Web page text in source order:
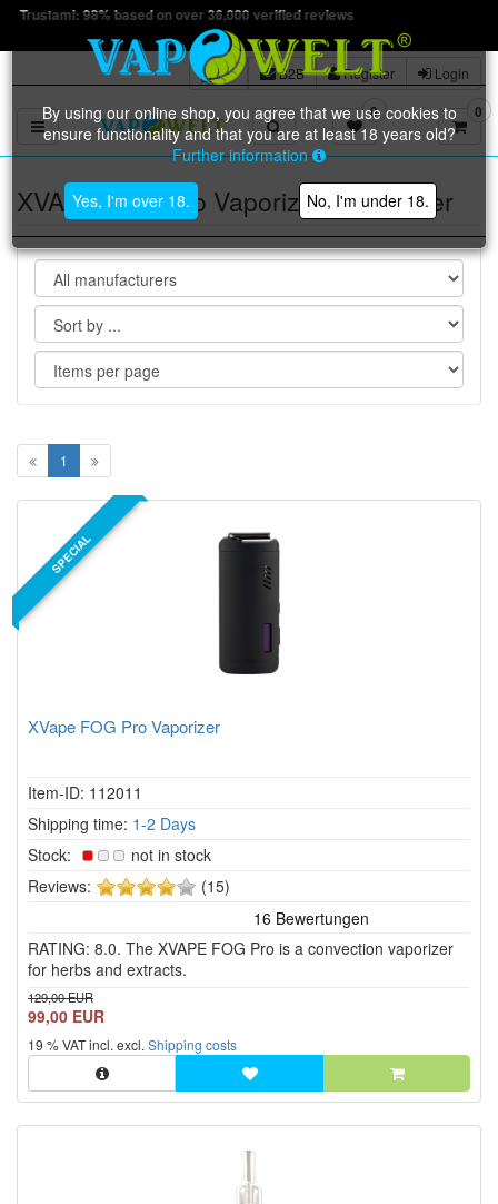
B2B Register Login
Toggle navigation
0 0
By using our online shop, you agree that we use cookies to
ensure functionality and that you are at least 18 years old?
Further information
Yes, I'm over 18. No, I'm under 18.
XVAPE FOG Pro Vaporizer | Vaporiser
1
SPECIAL
XVape FOG Pro Vaporizer
Item-ID: 112011
Shipping time: 1-2 Days
Stock:
not in stock
Reviews:
4
stars!
(15)
RATING: 8.0. The XVAPE FOG Pro is a convection vaporizer
for herbs and extracts.
129,00 EUR
99,00 EUR
19 % VAT incl. excl. Shipping costs